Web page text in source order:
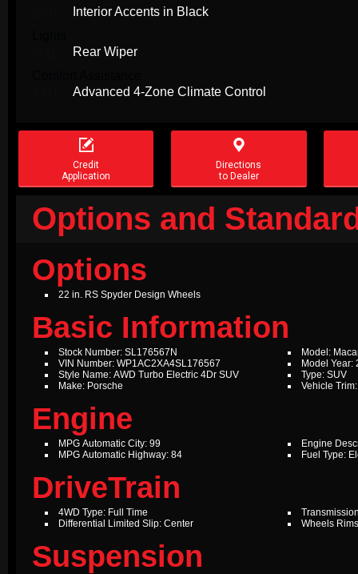
Interior Accents in Black
Rear Wiper
Advanced 4-Zone Climate Control

Credit
Application

Directions
to Dealer
Options and
Options
22 in. RS Spyder Design Wheels
Basic Information
Stock Number: SL176567N
VIN Number: WP1AC2XA4SL176567
Style Name: AWD Turbo Electric 4Dr SUV
Make: Porsche
Model:
Model Year:
Type: SUV
Vehicle
Engine
MPG Automatic City: 99
MPG Automatic Highway: 84
Engine
Fuel Type:
DriveTrain
4WD Type: Full Time
Differential Limited Slip: Center
Wheels
Suspension